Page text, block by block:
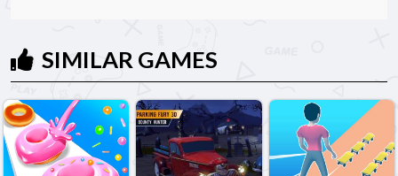
SIMILAR GAMES